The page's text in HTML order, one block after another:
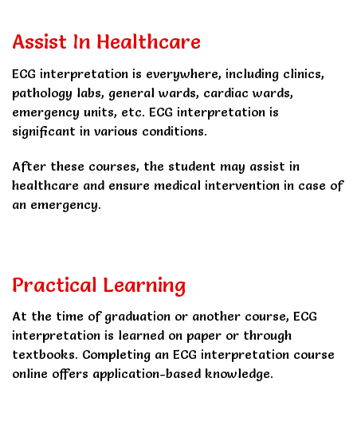
Assist In Healthcare
ECG interpretation is everywhere, including clinics,
pathology labs, general wards, cardiac wards,
emergency units, etc. ECG interpretation is
significant in various conditions.
After these courses, the student may assist in
healthcare and ensure medical intervention in case of
an emergency.
Practical Learning
At the time of graduation or another course, ECG
interpretation is learned on paper or through
textbooks. Completing an ECG interpretation course
online offers application-based knowledge.